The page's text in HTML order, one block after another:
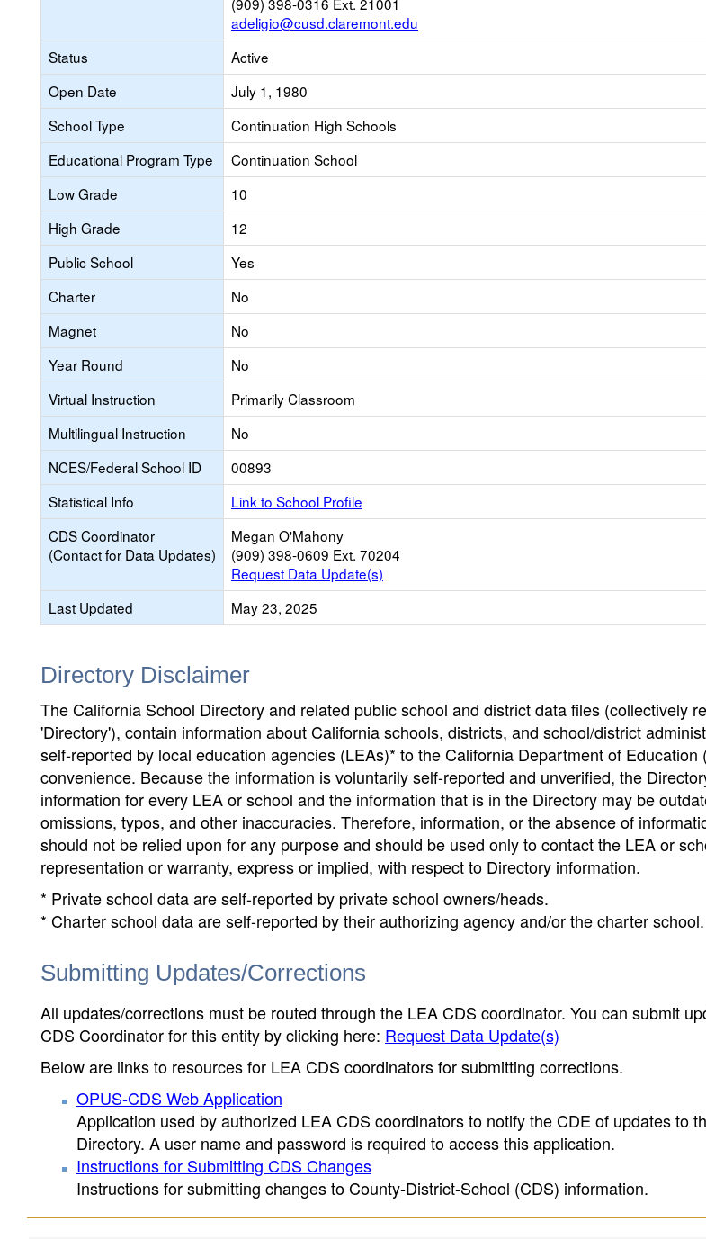
adeligio@cusd.claremont.edu
Status
Active
Open Date
July 1, 1980
School Type
Continuation High Schools
Educational Program Type
Continuation School
Low Grade
10
High Grade
12
Public School
Yes
Charter
No
Magnet
No
Year Round
No
Virtual Instruction
Primarily Classroom
Multilingual Instruction
No
NCES/Federal School ID
00893
Statistical Info
Link to School Profile
CDS Coordinator
(Contact for Data Updates)
Megan O'Mahony
(909) 398-0609 Ext. 70204
Request Data Update(s)
Last Updated
May 23, 2025
Directory Disclaimer
The California School Directory and related public school and district data files (collectively
'Directory'), contain information about California schools, districts, and school/district
self-reported by local education agencies (LEAs)* to the California Department of Education
convenience. Because the information is voluntarily self-reported and unverified, the
information for every LEA or school and the information that is in the Directory may be
omissions, typos, and other inaccuracies. Therefore, information, or the absence of
should not be relied upon for any purpose and should be used only to contact the LEA or
representation or warranty, express or implied, with respect to Directory information.
* Private school data are self-reported by private school owners/heads.
* Charter school data are self-reported by their authorizing agency and/or the charter school.
Submitting Updates/Corrections
All updates/corrections must be routed through the LEA CDS coordinator. You can submit
CDS Coordinator for this entity by clicking here: Request Data Update(s)
Below are links to resources for LEA CDS coordinators for submitting corrections.
OPUS-CDS Web Application
Application used by authorized LEA CDS coordinators to notify the CDE of updates to
Directory. A user name and password is required to access this application.
Instructions for Submitting CDS Changes
Instructions for submitting changes to County-District-School (CDS) information.